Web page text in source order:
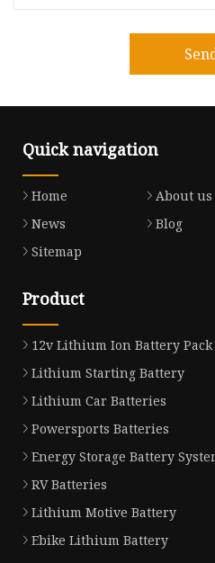
Quick navigation
Home About us
News
Blog
Sitemap
Product
12v Lithium Ion Battery Pack
Lithium Starting Battery
Lithium Car Batteries
Powersports Batteries
Energy Storage Battery
RV Batteries
Lithium Motive Battery
Ebike Lithium Battery